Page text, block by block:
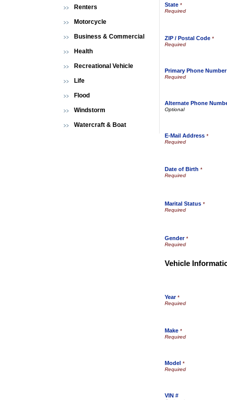
Renters
Motorcycle
Business & Commercial
Health
Recreational Vehicle
Life
Flood
Windstorm
Watercraft & Boat
State *
ZIP / Postal Code *
Primary Phone Number
Alternate Phone
E-Mail Address *
Date of Birth *
Marital Status *
Gender*
Vehicle
Year*
Make *
Model *
VIN #